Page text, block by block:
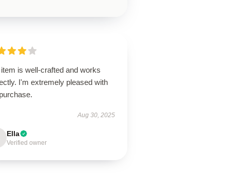
is well-crafted and works
I'm extremely pleased with
Aug 30, 2025
Ella
Verified owner